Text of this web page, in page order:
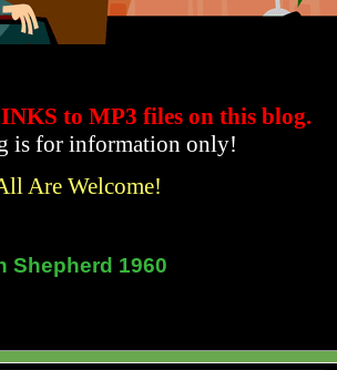
to MP3 fileson this blog.
is for information only!
Are Welcome!
Shepherd 1960